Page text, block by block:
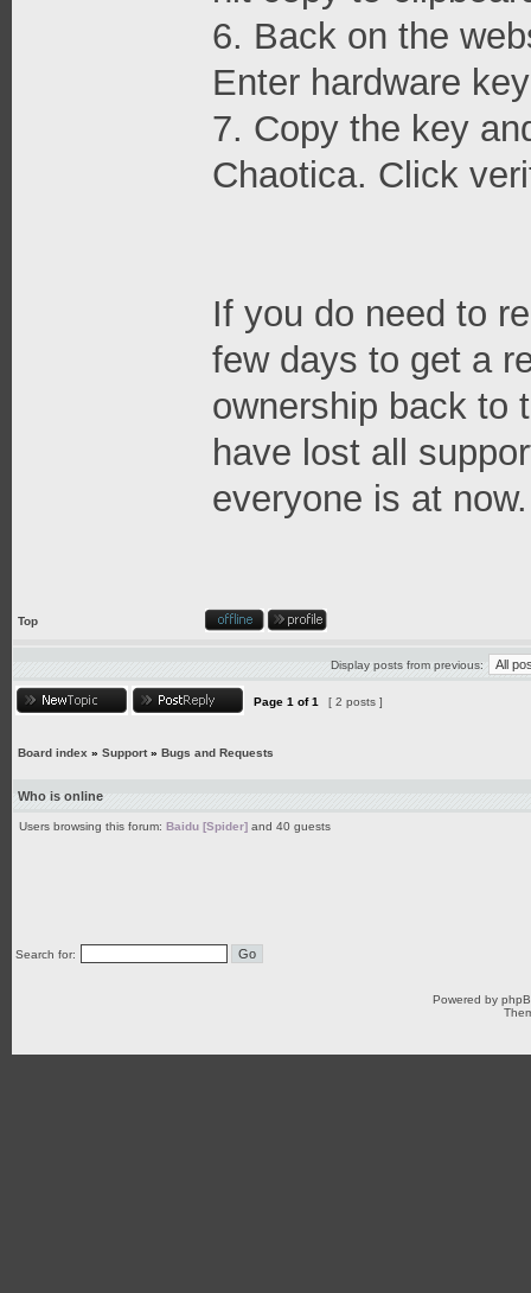
6. Back on the
Enter hardware
7. Copy the key
Chaotica. Click
If you do need to
few days to get a
ownership back to
have lost all
everyone is at now.
Top
Display posts from previous:
Page 1 of1 [ 2 posts ]
Board index » Support» Bugs and Requests
Who is online
Users browsing this forum: Baidu [Spider] and 40 guests
Search for:
Powered by